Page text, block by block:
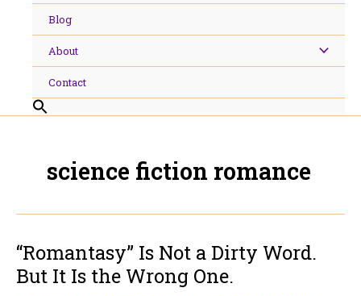
Blog
About
Contact
science fiction romance
“Romantasy” Is Not a Dirty Word.
But It Is the Wrong One.